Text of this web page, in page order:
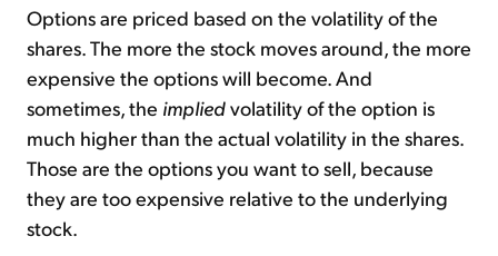
Options are priced based on the volatility of the
shares. The more the stock moves around, the more
expensive the options will become. And
sometimes, the impliedvolatility of the option is
much higher than the actual volatility in the shares.
Those are the options you want to sell, because
they are too expensive relative to the underlying
stock.